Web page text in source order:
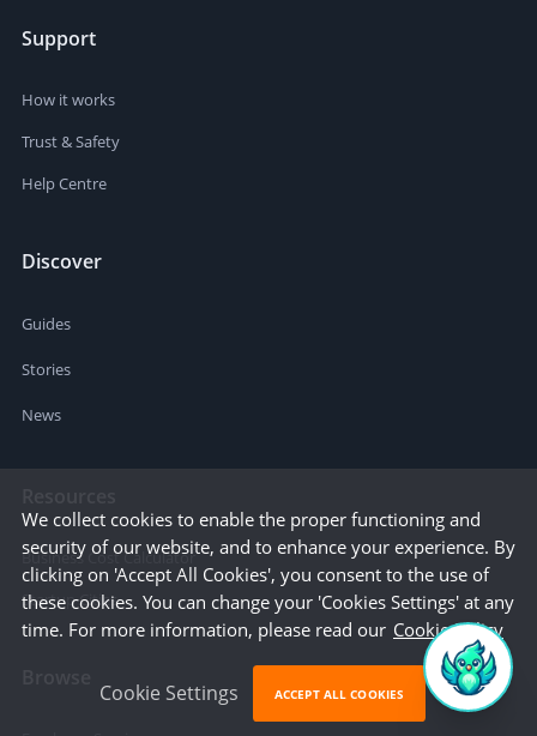
Support
How it works
Trust & Safety
Help Centre
Discover
Guides
Stories
News
Business Cost Calculator
Startup Cities
We collect cookies to enable the proper functioning and
security of our website, and to enhance your experience. By
clicking on 'Accept All Cookies', you consent to the use of
these cookies. You can change your 'Cookies Settings' at any
time. For more information, please read our Cookie Policy
Cookie Settings ACCEPT ALL COOKIES